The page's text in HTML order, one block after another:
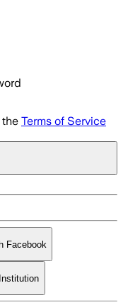
the Terms of Service
Facebook